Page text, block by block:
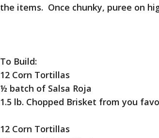
the items. Once chunky, puree on
To Build:
12 Corn Tortillas
½ batch of Salsa Roja
1.5 lb. Chopped Brisket from you
12 Corn Tortillas